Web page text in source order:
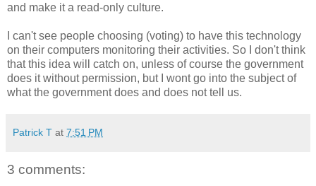
and make it a read-only culture.
I can't see people choosing (voting) to have this technology
on their computers monitoring their activities. So I don't think
that this idea will catch on, unless of course the government
does it without permission, but I wont go into the subject of
what the government does and does not tell us.
Patrick T at 7:51 PM
3 comments: